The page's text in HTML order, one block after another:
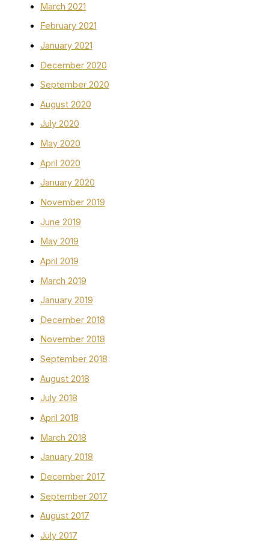
March 2021
February 2021
January 2021
December 2020
September 2020
August 2020
July 2020
May 2020
April 2020
January 2020
November 2019
June 2019
May 2019
April 2019
March 2019
January 2019
December 2018
November 2018
September 2018
August 2018
July 2018
April 2018
March 2018
January 2018
December 2017
September 2017
August 2017
July 2017